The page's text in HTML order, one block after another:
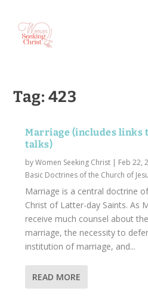
Tag: 423
Marriage (includes links
talks)
byWomen Seeking Christ | Feb 22,
Basic Doctrines of the Church of
Marriage is a central doctrine
Christ of Latter-day Saints. As
receive much counsel about
marriage, the necessity to
institution of marriage, and...
READ MORE